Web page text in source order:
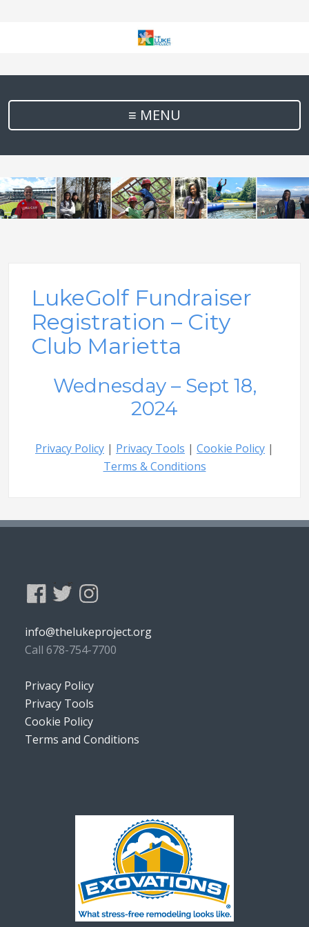
≡ MENU
LukeGolf Fundraiser
Registration – City
Club Marietta
Wednesday – Sept 18,
2024
Privacy Policy | Privacy Tools | Cookie Policy |
Terms & Conditions
info@thelukeproject.org
Call 678-754-7700
Privacy Policy
Privacy Tools
Cookie Policy
Terms and Conditions